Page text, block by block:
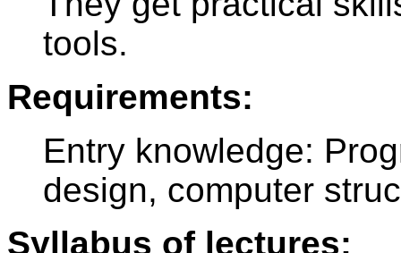
tools.
Requirements:
Entry knowledge:
design, computer
Syllabus of lectures: